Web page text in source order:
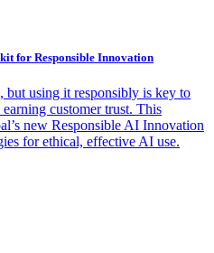
for Responsible Innovation
but using it responsibly is key to
customer trust. This
new Responsible AI Innovation
for ethical, effective AI use.